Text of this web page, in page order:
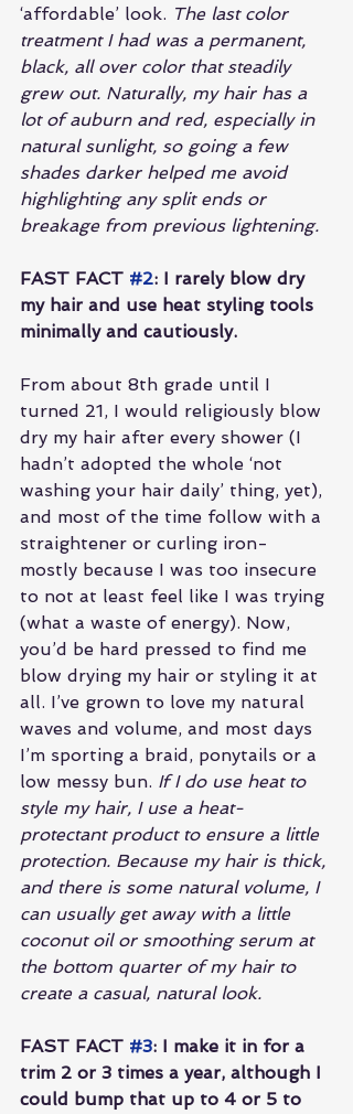
‘affordable’ look. The last color
treatment I had was a permanent,
black, all over color that steadily
grew out. Naturally, my hair has a
lot of auburn and red, especially in
natural sunlight, so going a few
shades darker helped me avoid
highlighting any split ends or
breakage from previous lightening.
FAST FACT #2: I rarely blow dry
my hair and use heat styling tools
minimally and cautiously.
From about 8th grade until I
turned 21, I would religiously blow
dry my hair after every shower (I
hadn’t adopted the whole ‘not
washing your hair daily’ thing, yet),
and most of the time follow with a
straightener or curling iron-
mostly because I was too insecure
to not at least feel like I was trying
(what a waste of energy). Now,
you’d be hard pressed to find me
blow drying my hair or styling it at
all. I’ve grown to love my natural
waves and volume, and most days
I’m sporting a braid, ponytails or a
low messy bun. If I do use heat to
style my hair, I use a heat-
protectant product to ensure a little
protection. Because my hair is thick,
and there is some natural volume, I
can usually get away with a little
coconut oil or smoothing serum at
the bottom quarter of my hair to
create a casual, natural look.
FAST FACT #3: I make it in for a
trim 2 or 3 times a year, although I
could bump that up to 4 or 5 to